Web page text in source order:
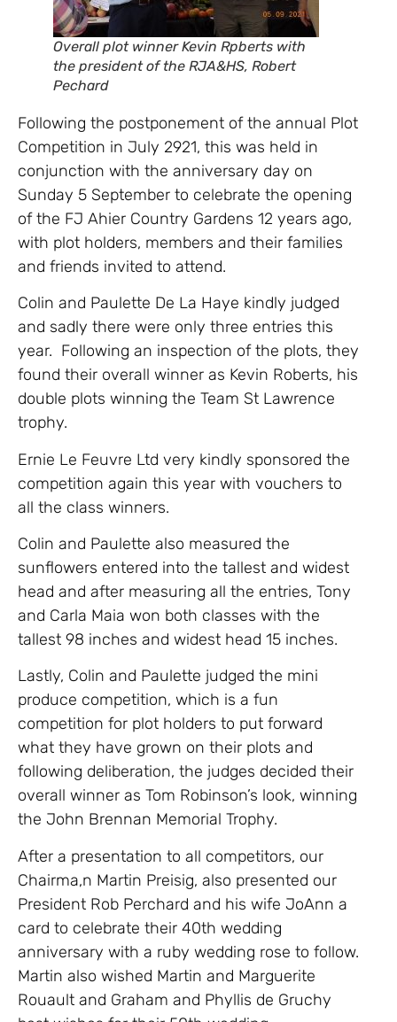
Overall plot winner Kevin Rpberts with
the president of the RJA&HS, Robert
Pechard
Following the postponement of the annual Plot
Competition in July 2921, this was held in
conjunction with the anniversary day on
Sunday 5 September to celebrate the opening
of the FJ Ahier Country Gardens 12 years ago,
with plot holders, members and their families
and friends invited to attend.
Colin and Paulette De La Haye kindly judged
and sadly there were only three entries this
year. Following an inspection of the plots, they
found their overall winner as Kevin Roberts, his
double plots winning the Team St Lawrence
trophy.
Ernie Le Feuvre Ltd very kindly sponsored the
competition again this year with vouchers to
all the class winners.
Colin and Paulette also measured the
sunflowers entered into the tallest and widest
head and after measuring all the entries, Tony
and Carla Maia won both classes with the
tallest 98 inches and widest head 15 inches.
Lastly, Colin and Paulette judged the mini
produce competition, which is a fun
competition for plot holders to put forward
what they have grown on their plots and
following deliberation, the judges decided their
overall winner as Tom Robinson’s look, winning
the John Brennan Memorial Trophy.
After a presentation to all competitors, our
Chairma,n Martin Preisig, also presented our
President Rob Perchard and his wife JoAnn a
card to celebrate their 40th wedding
anniversary with a ruby wedding rose to follow.
Martin also wished Martin and Marguerite
Rouault and Graham and Phyllis de Gruchy